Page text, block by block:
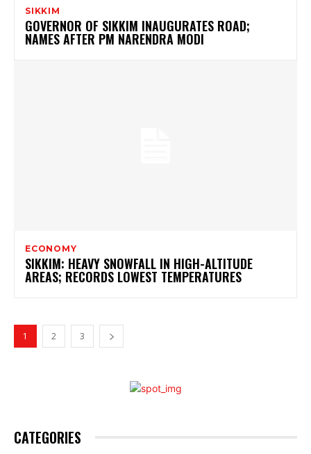
SIKKIM
GOVERNOR OF SIKKIM INAUGURATES ROAD;
NAMES AFTER PM NARENDRA MODI
ECONOMY
SIKKIM: HEAVY SNOWFALL IN HIGH-ALTITUDE
AREAS; RECORDS LOWEST TEMPERATURES
1 2 3
CATEGORIES